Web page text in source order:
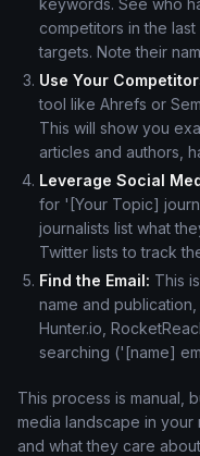
keywords. See who
competitors in the
targets. Note their
Use Your
tool like Ahrefs or
This will show you
articles and authors,
Leverage Social
for '[Your Topic]
journalists list what
Twitter lists to track
Find the Email: This
name and
Hunter.io,
searching ('[name]
This process is manual,
media landscape in your
and what they care